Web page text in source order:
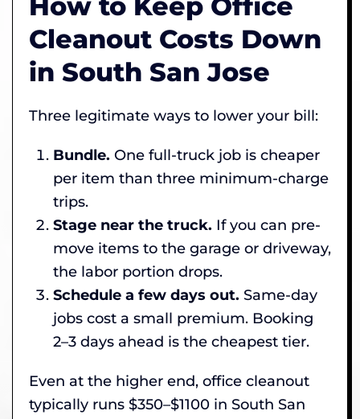
Cleanout Costs Down
in South San Jose
Three legitimate ways to lower your bill:
Bundle. One full-truck job is cheaper
per item than three minimum-charge
trips.
Stage near the truck. If you can pre-
move items to the garage or driveway,
the labor portion drops.
Schedule a few days out. Same-day
jobs cost a small premium. Booking
2–3 days ahead is the cheapest tier.
Even at the higher end, office cleanout
typically runs $350–$1100 in South San